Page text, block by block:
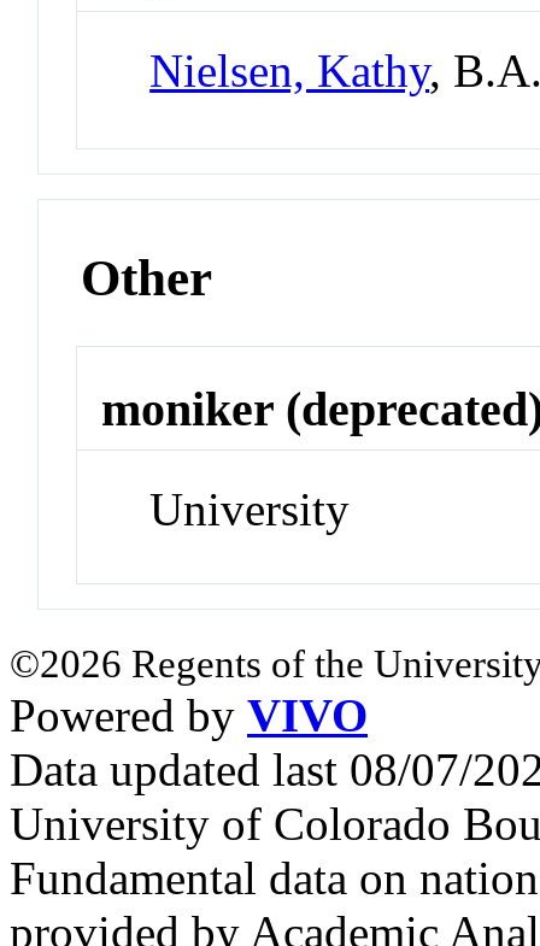
Nielsen, Kathy,
Other
moniker
University
©2026 Regents of the
Powered by VIVO
Data updated last 08/07/
University of Colorado
Fundamental data on
provided by Academic